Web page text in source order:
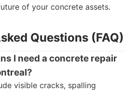
of your concrete assets.
Questions (FAQ)
I need a concrete repair
visible cracks, spalling